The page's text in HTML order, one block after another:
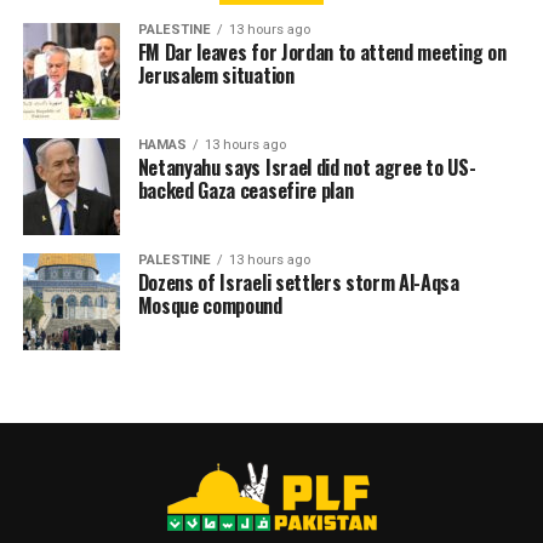
RELATED TOPICS:
ADMINISTRATIVE DETENTION
HUNGER STRIKE
ISRAELI JAILS
PALESTINE
PALESTINIAN DETAINEE
PALESTINE 13 hours ago
FM Dar leaves for Jordan to attend meeting on
Jerusalem situation
HAMAS 13 hours ago
Netanyahu says Israel did not agree to US-
backed Gaza ceasefire plan
PALESTINE 13 hours ago
Dozens of Israeli settlers storm Al-Aqsa
Mosque compound